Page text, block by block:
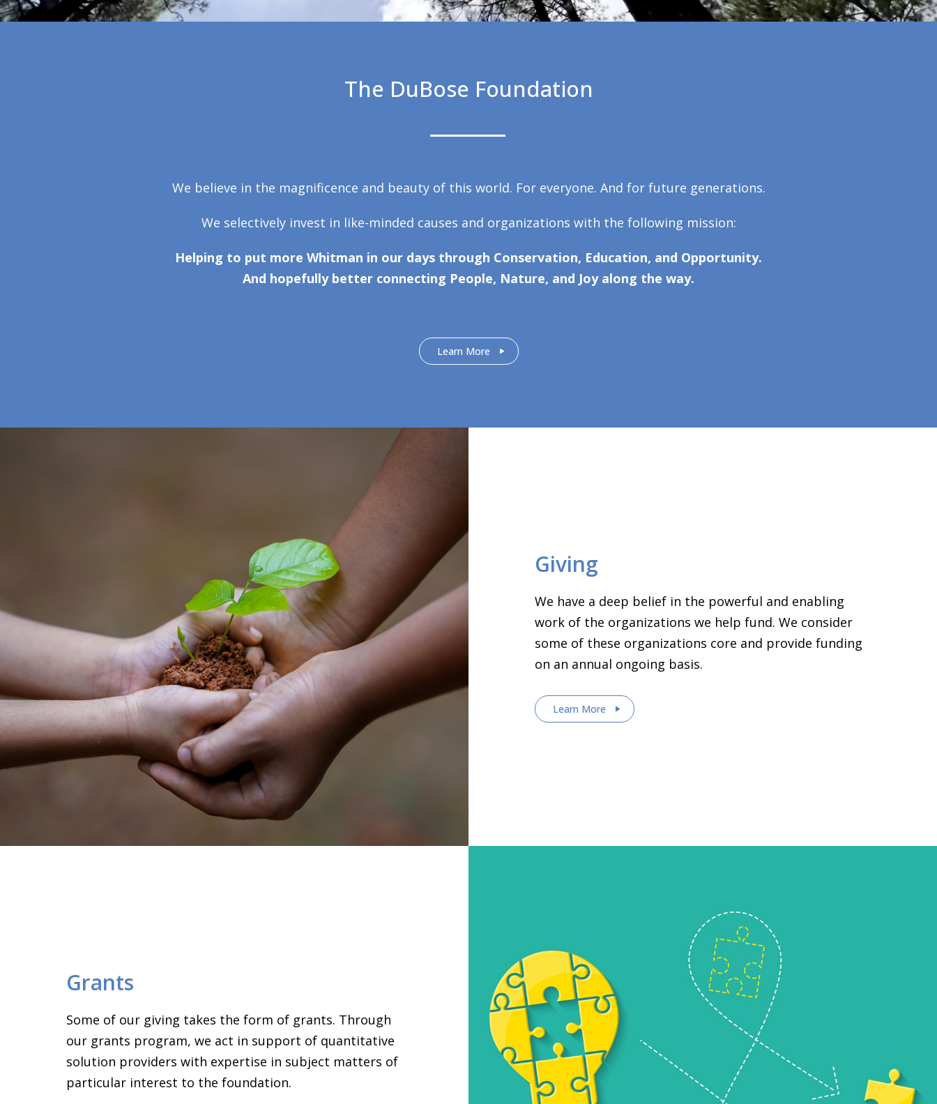
The DuBose Foundation
We believe in the magnificence and beauty of this world. For everyone. And for future generations.
We selectively invest in like-minded causes and organizations with the following mission:
Helping to put more Whitman in our days through Conservation, Education, and Opportunity.
And hopefully better connecting People, Nature, and Joy along the way.
Learn More
Giving
We have a deep belief in the powerful and enabling
work of the organizations we help fund. We consider
some of these organizations core and provide funding
on an annual ongoing basis.
Learn More
Grants
Some of our giving takes the form of grants. Through
our grants program, we act in support of quantitative
solution providers with expertise in subject matters of
particular interest to the foundation.